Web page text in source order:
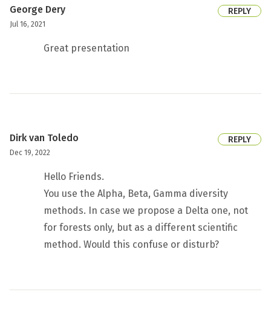
George Dery
Jul 16, 2021
REPLY
Great presentation
Dirk van Toledo
Dec 19, 2022
REPLY
Hello Friends.
You use the Alpha, Beta, Gamma diversity
methods. In case we propose a Delta one, not
for forests only, but as a different scientific
method. Would this confuse or disturb?